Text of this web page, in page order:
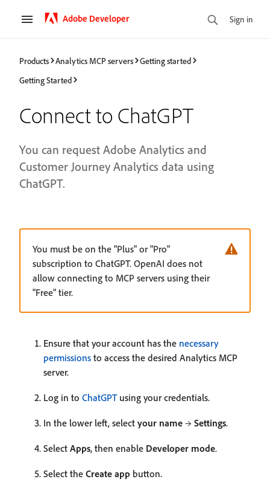
Adobe Developer Sign in
Products Analytics MCP servers
Getting started
Getting Started
Connect to ChatGPT
You can request Adobe Analytics and
Customer Journey Analytics data using
ChatGPT.
You must be on the "Plus" or "Pro"
subscription to ChatGPT. OpenAI does not
allow connecting to MCP servers using their
"Free" tier.
Ensure that your account has the necessary
permissions to access the desired Analytics MCP
server.
Log in to ChatGPTusing your credentials.
In the lower left, select your name → Settings.
Select Apps, then enable Developer mode.
Select the Create app button.